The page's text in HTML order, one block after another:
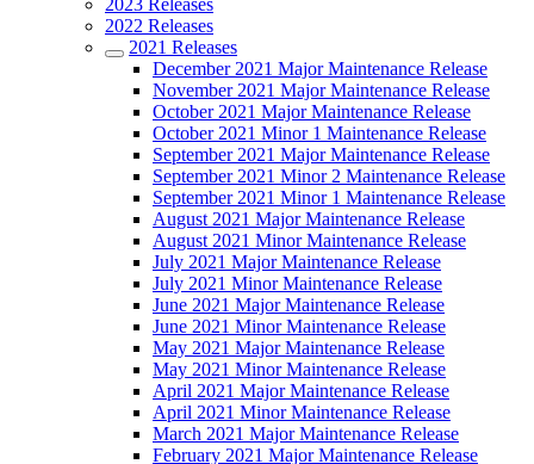
2023 Releases
2022 Releases
2021 Releases
December 2021 Major Maintenance Release
November 2021 Major Maintenance Release
October 2021 Major Maintenance Release
October 2021 Minor 1 Maintenance Release
September 2021 Major Maintenance Release
September 2021 Minor 2 Maintenance Release
September 2021 Minor 1 Maintenance Release
August 2021 Major Maintenance Release
August 2021 Minor Maintenance Release
July 2021 Major Maintenance Release
July 2021 Minor Maintenance Release
June 2021 Major Maintenance Release
June 2021 Minor Maintenance Release
May 2021 Major Maintenance Release
May 2021 Minor Maintenance Release
April 2021 Major Maintenance Release
April 2021 Minor Maintenance Release
March 2021 Major Maintenance Release
February 2021 Major Maintenance Release